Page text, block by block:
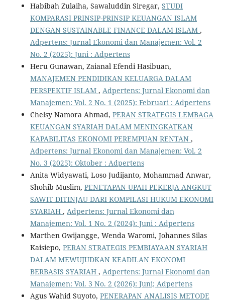
Habibah Zulaiha, Sawaluddin Siregar, STUDI
KOMPARASI PRINSIP-PRINSIP KEUANGAN ISLAM
DENGAN SUSTAINABLE FINANCE DALAM ISLAM ,
Adpertens: Jurnal Ekonomi dan Manajemen: Vol. 2
No. 2 (2025): Juni : Adpertens
Heru Gunawan, Zaianal Efendi Hasibuan,
MANAJEMEN PENDIDIKAN KELUARGA DALAM
PERSPEKTIF ISLAM , Adpertens: Jurnal Ekonomi dan
Manajemen: Vol. 2 No. 1 (2025): Februari : Adpertens
Chelsy Namora Ahmad, PERAN STRATEGIS LEMBAGA
KEUANGAN SYARIAH DALAM MENINGKATKAN
KAPABILITAS EKONOMI PEREMPUAN RENTAN ,
Adpertens: Jurnal Ekonomi dan Manajemen: Vol. 2
No. 3 (2025): Oktober : Adpertens
Anita Widyawati, Loso Judijanto, Mohammad Anwar,
Shohib Muslim, PENETAPAN UPAH PEKERJA ANGKUT
SAWIT DITINJAU DARI KOMPILASI HUKUM EKONOMI
SYARIAH , Adpertens: Jurnal Ekonomi dan
Manajemen: Vol. 1 No. 2 (2024): Juni : Adpertens
Marthen Gwijangge, Wenda Waromi, Johannes Silas
Kaisiepo, PERAN STRATEGIS PEMBIAYAAN SYARIAH
DALAM MEWUJUDKAN KEADILAN EKONOMI
BERBASIS SYARIAH , Adpertens: Jurnal Ekonomi dan
Manajemen: Vol. 3 No. 2 (2026): Juni; Adpertens
Agus Wahid Suyoto, PENERAPAN ANALISIS METODE